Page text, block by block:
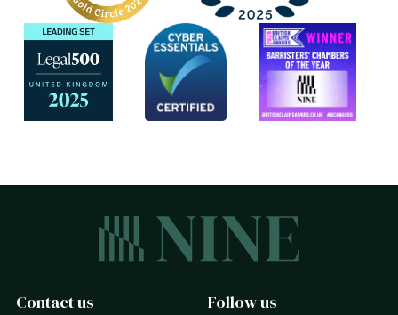
Contact us Follow us